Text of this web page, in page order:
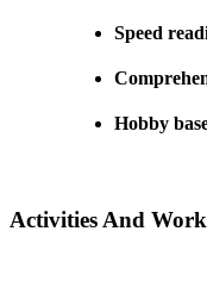
Speed
Hobby
Activities And